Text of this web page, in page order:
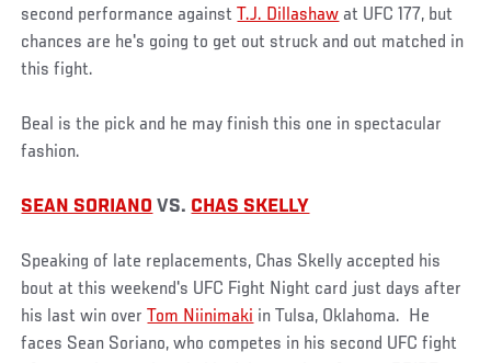
second performance againstT.J. Dillashaw at UFC 177, but
chances are he's going to get out struck and out matched in
this fight.
Beal is the pick and he may finish this one in spectacular
fashion.
SEAN SORIANO VS. CHAS SKELLY
Speaking of late replacements, Chas Skelly accepted his
bout at this weekend's UFC Fight Night card just days after
his last win overTom Niinimaki in Tulsa, Oklahoma. He
faces Sean Soriano, who competes in his second UFC fight